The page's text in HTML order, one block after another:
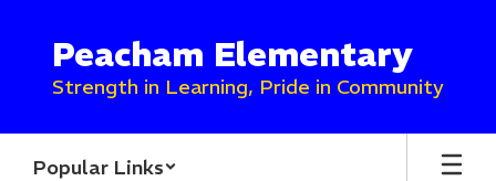
content
Peacham Elementary
Strength in Learning, Pride in Community
Popular Links